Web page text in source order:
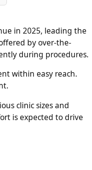
in 2025, leading the
by over-the-
during procedures.
within easy reach.
clinic sizes and
is expected to drive